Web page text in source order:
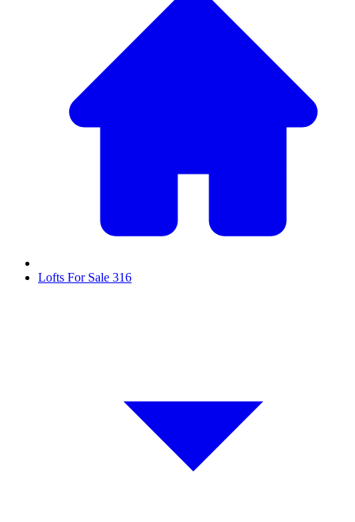
Lofts For Sale 316